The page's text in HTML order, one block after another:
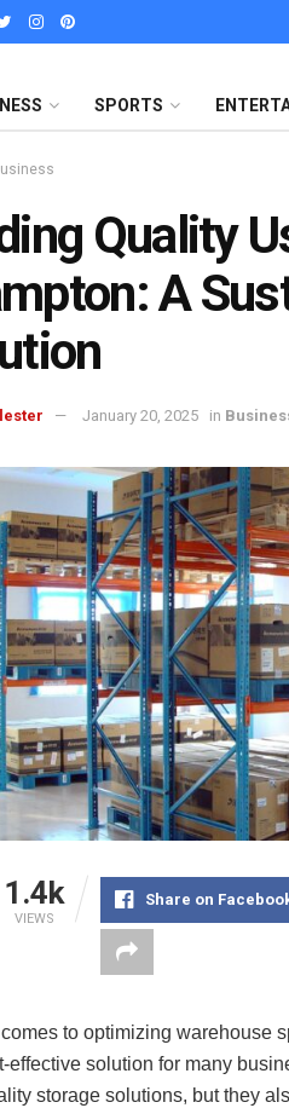
SPORTS
Quality
A
January 20, 2025 in
1.4k
VIEWS
Share on
to optimizing warehouse
effective solution for many
storage solutions, but they